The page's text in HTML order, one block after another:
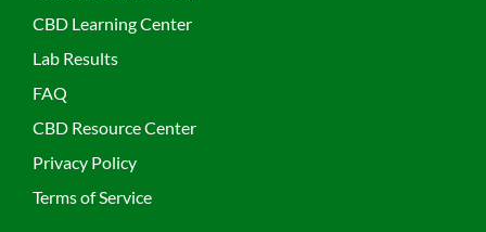
CBD Learning Center
Lab Results
FAQ
CBD Resource Center
Privacy Policy
Terms of Service